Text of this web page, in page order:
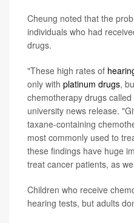
Cheung noted that the
individuals who had
drugs.
"These high rates of
only with platinum drugs,
chemotherapy drugs called
university news release.
taxane-containing
most commonly used to
these findings have huge
treat cancer patients, as
Children who receive
hearing tests, but adults